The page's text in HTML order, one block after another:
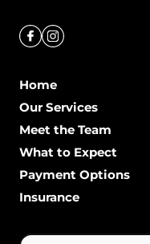
Home
Our Services
Meet the Team
What to Expect
Payment Options
Insurance